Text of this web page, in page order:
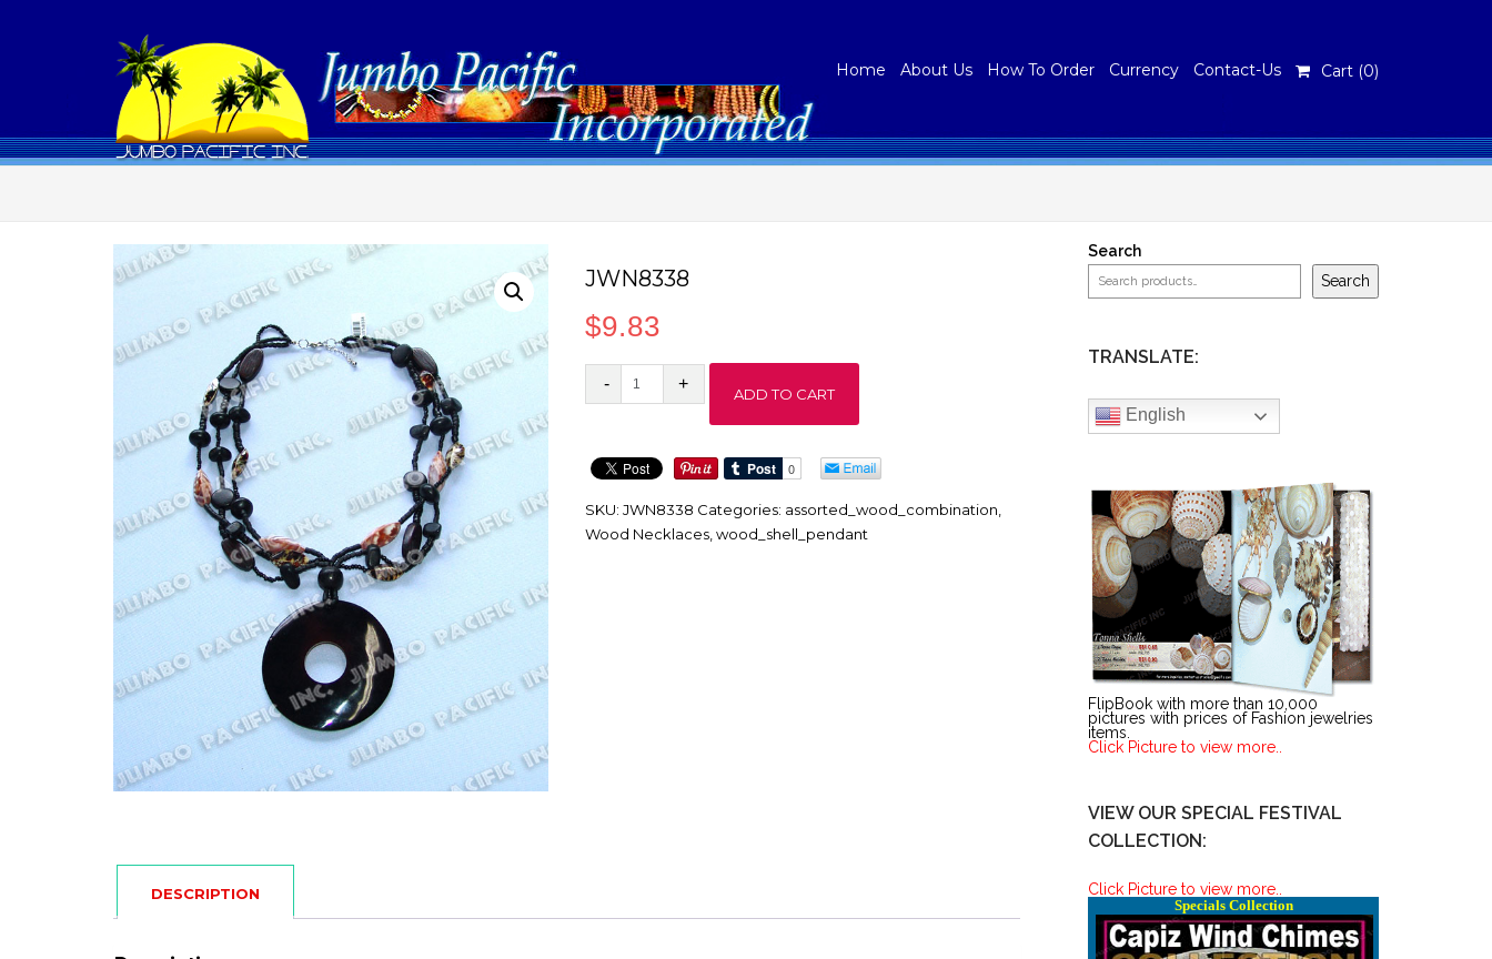
Home About Us How To Order Currency Contact-Us Cart (0)
JWN8338
$9.83
JWN8338
ADD TO CART
SKU:JWN8338 Categories: assorted_wood_combination
Wood Necklaces ,wood_shell_pendant
DESCRIPTION
Search
Search
TRANSLATE:
English
FlipBook with more than 10,000
pictures with prices of Fashion jewelries
items.
Click Picture to view more..
VIEW OUR SPECIAL FESTIVAL
COLLECTION:
Click Picture to view more..